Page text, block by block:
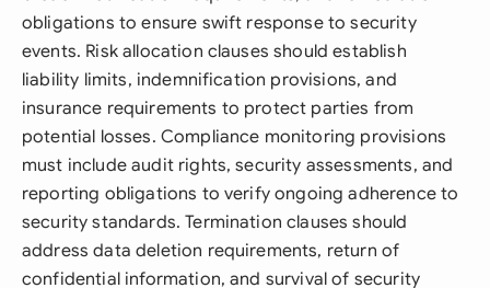
obligations to ensure swift response to security
events. Risk allocation clauses should establish
liability limits, indemnification provisions, and
insurance requirements to protect parties from
potential losses. Compliance monitoring provisions
must include audit rights, security assessments, and
reporting obligations to verify ongoing adherence to
security standards. Termination clauses should
address data deletion requirements, return of
confidential information, and survival of security